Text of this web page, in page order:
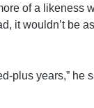
of a likeness
it wouldn’t be
plus years,” he